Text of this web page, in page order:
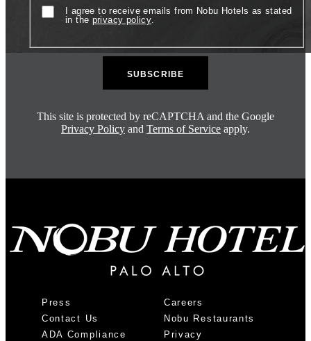
ConsentI agree to receive emails from Nobu Hotels as stated
in the privacy policy.
This site is protected by reCAPTCHA and the Google
Privacy Policy and Terms of Service apply.
Press
Careers
Contact Us
Nobu Restaurants
ADA Compliance
Privacy